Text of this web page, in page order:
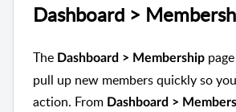
Dashboard >
The Dashboard > Membership
pull up new members quickly so
action. From Dashboard >